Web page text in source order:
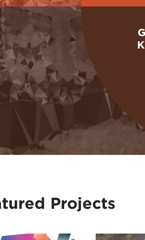
KNOWLEDGE
we have learned together and are still
our artists collaborators and
strive to capture the distilled
that we have held. We also
videos that enhance, amplify and
Projects